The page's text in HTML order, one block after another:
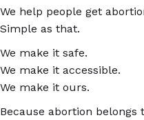
We help people get
Simple as that.
We make it safe.
We make it accessible.
We make it ours.
Because abortion belongs